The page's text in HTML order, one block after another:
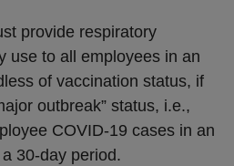
provide respiratory
use to all employees in an
of vaccination status, if
outbreak” status, i.e.,
COVID-19 cases in an
30-day period.